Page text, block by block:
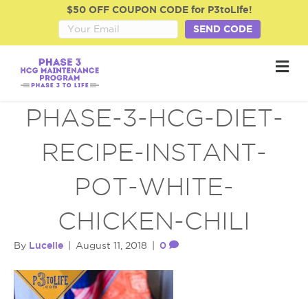
$50 OFF COUPON CODE for P3toLife!
SEND CODE
M
e
PHASE-3-HCG-DIET-
RECIPE-INSTANT-
POT-WHITE-
CHICKEN-CHILI
By Lucelle August 11, 2018 0